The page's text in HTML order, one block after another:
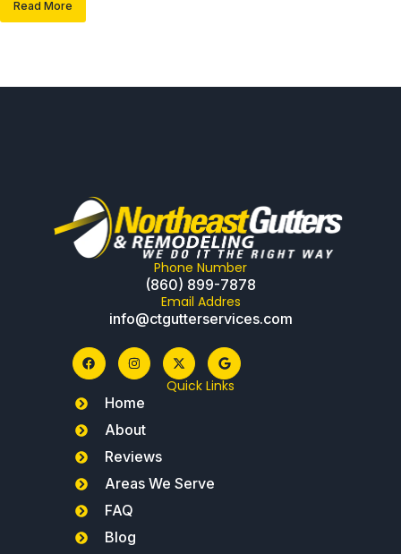
Read More
Phone Number
(860) 899-7878
Email Addres
info@ctgutterservices.com
Quick Links
Home
About
Reviews
Areas We Serve
FAQ
Blog